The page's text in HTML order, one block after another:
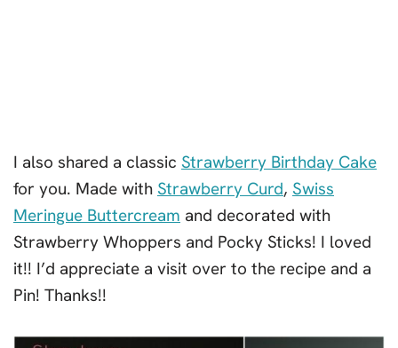
I also shared a classic Strawberry Birthday Cake
for you. Made with Strawberry Curd, Swiss
Meringue Buttercream and decorated with
Strawberry Whoppers and Pocky Sticks! I loved
it!! I’d appreciate a visit over to the recipe and a
Pin! Thanks!!